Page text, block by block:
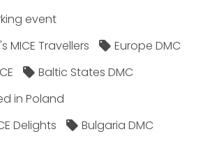
event
MICE Travellers
Europe DMC
Baltic States DMC
in Poland
Delights
Bulgaria DMC